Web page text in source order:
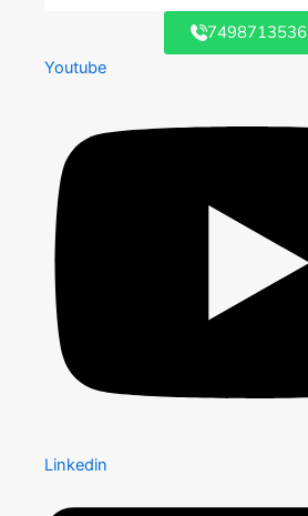
7498713536
Youtube
Linkedin